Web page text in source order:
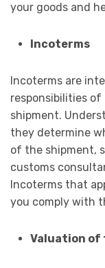
your goods and
Incoterms
Incoterms are
responsibilities of
shipment.
they determine
of the shipment,
customs
Incoterms that
you comply with
Valuation of